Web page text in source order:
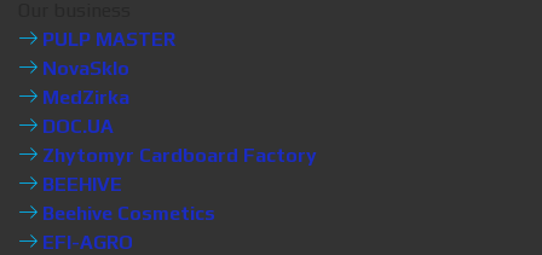
PULP MASTER
NovaSklo
MedZirka
DOC.UA
Zhytomyr Cardboard Factory
BEEHIVE
Beehive Cosmetics
EFI-AGRO